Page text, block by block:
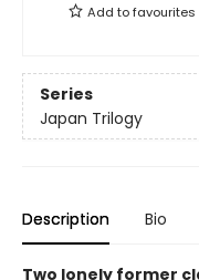
Add tofavourites
Series
Japan Trilogy
Description Bio
Two lonely former